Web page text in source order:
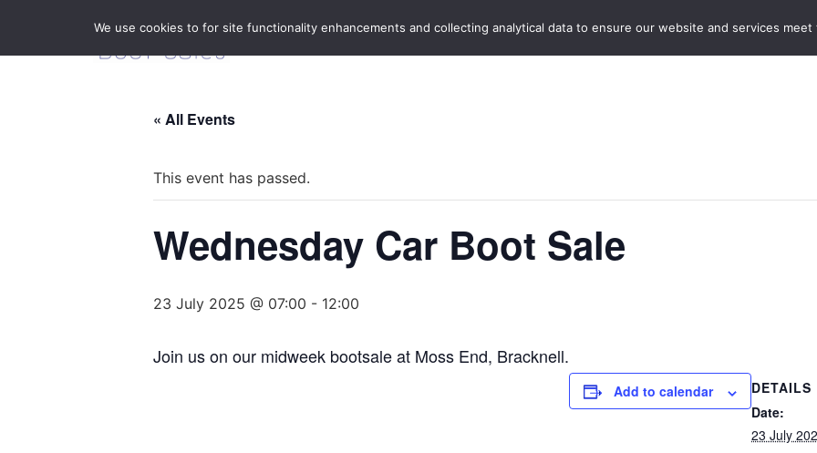
Home Boot Sales
« All Events
This event has passed.
Wednesday Car Boot Sale
23 July 2025 @ 07:00 - 12:00
Join us on our midweek bootsale at Moss End, Bracknell.
Add to calendar
DETAILS
Date:
23 July
We use cookies to for site functionality enhancements and collecting analytical data to ensure our website and services